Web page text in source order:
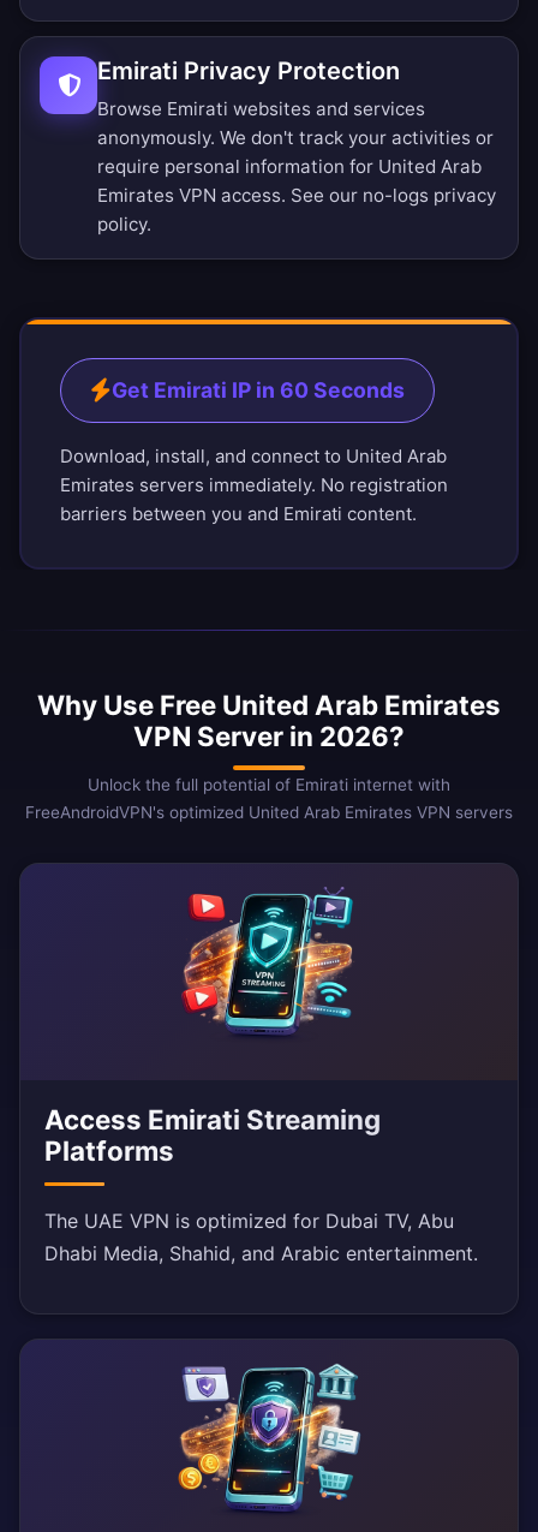
Emirati Privacy Protection
Browse Emirati websites and services
anonymously. We don't track your activities or
require personal information for United Arab
Emirates VPN access. See our no-logs privacy
policy.
Get Emirati IP in 60 Seconds
Download, install, and connect to United Arab
Emirates servers immediately. No registration
barriers between you and Emirati content.
Why Use Free United Arab Emirates
VPN Server in 2026?
Unlock the full potential of Emirati internet with
FreeAndroidVPN's optimized United Arab Emirates VPN servers
Access Emirati Streaming
Platforms
The UAE VPN is optimized for Dubai TV, Abu
Dhabi Media, Shahid, and Arabic entertainment.